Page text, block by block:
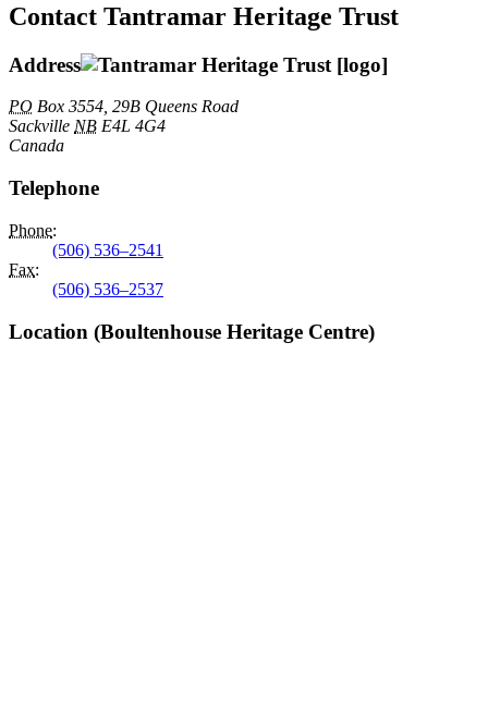
Contact Tantramar Heritage Trust
Address
PO Box 3554, 29B Queens Road
Sackville NB E4L 4G4
Canada
Telephone
Phone:
(506) 536–2541
Fax:
(506) 536–2537
Location (Boultenhouse Heritage Centre)